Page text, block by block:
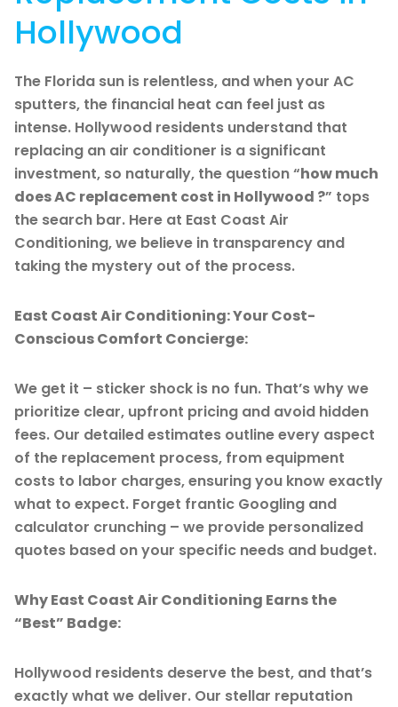
Hollywood
The Florida sun is relentless, and when your AC
sputters, the financial heat can feel just as
intense. Hollywood residents understand that
replacing an air conditioner is a significant
investment, so naturally, the question “how much
does AC replacement cost in Hollywood ?” tops
the search bar. Here at East Coast Air
Conditioning, we believe in transparency and
taking the mystery out of the process.
East Coast Air Conditioning: Your Cost-
Conscious Comfort Concierge:
We get it – sticker shock is no fun. That’s why we
prioritize clear, upfront pricing and avoid hidden
fees. Our detailed estimates outline every aspect
of the replacement process, from equipment
costs to labor charges, ensuring you know exactly
what to expect. Forget frantic Googling and
calculator crunching – we provide personalized
quotes based on your specific needs and budget.
Why East Coast Air Conditioning Earns the
“Best” Badge:
Hollywood residents deserve the best, and that’s
exactly what we deliver. Our stellar reputation